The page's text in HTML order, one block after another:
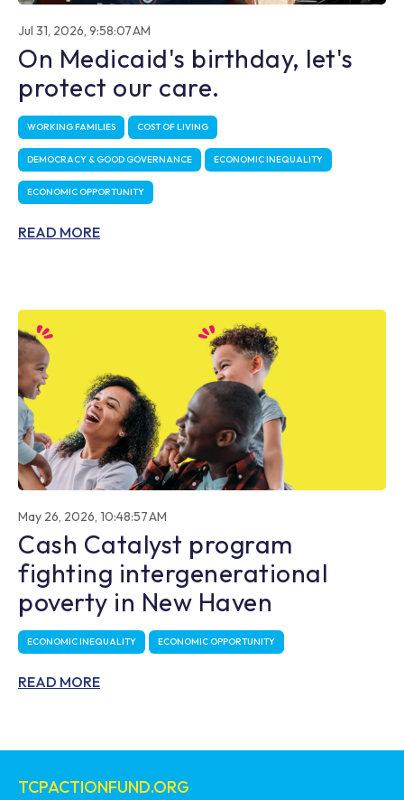
Jul 31, 2026, 9:58:07 AM
On Medicaid's birthday, let's
protect our care.
WORKING FAMILIES COST OF LIVING
DEMOCRACY & GOOD GOVERNANCE ECONOMIC INEQUALITY
ECONOMIC OPPORTUNITY
READ MORE
May 26, 2026, 10:48:57 AM
Cash Catalyst program
fighting intergenerational
poverty in New Haven
ECONOMIC INEQUALITY ECONOMIC OPPORTUNITY
READ MORE
TCPACTIONFUND.ORG